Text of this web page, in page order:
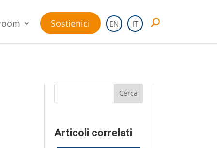
Sostienici EN IT
Cerca
Articoli correlati